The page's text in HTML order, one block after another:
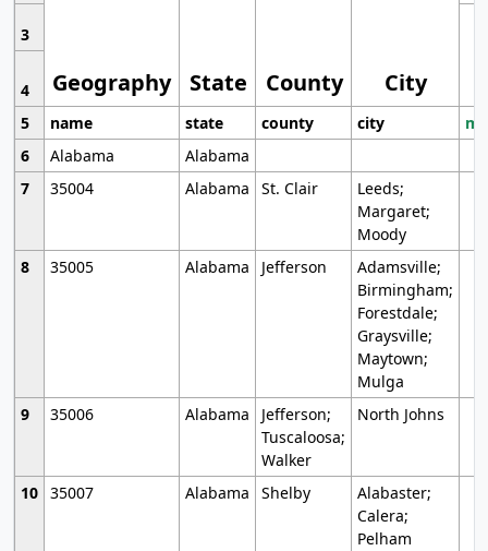
Geography State County City
3
4
5
name state county city
6
Alabama
Alabama
7
35004 Alabama St. Clair
Leeds;
Margaret;
Moody
8
35005 Alabama Jefferson
Adamsville;
Birmingham;
Forestdale;
Graysville;
Maytown;
Mulga
9
35006 Alabama
Jefferson;
Tuscaloosa;
Walker
North Johns
10 35007 Alabama Shelby
Alabaster;
Calera;
Pelham